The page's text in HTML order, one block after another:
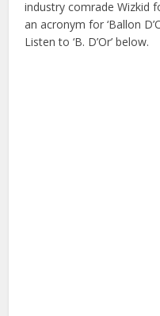
industry comrade Wizkid
an acronym for ‘Ballon
Listen to ‘B. D’Or’ below.